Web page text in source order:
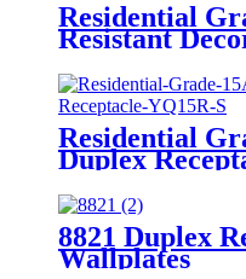
Residential
Resistant
Residential
Duplex
8821 Duplex
Wallplates